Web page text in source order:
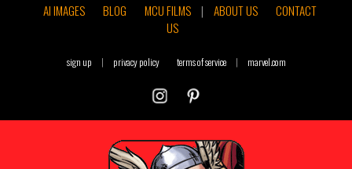
AI IMAGES
BLOG MCU FILMS | ABOUT US
CONTACT
US
sign up | privacy policy terms of service | marvel.com